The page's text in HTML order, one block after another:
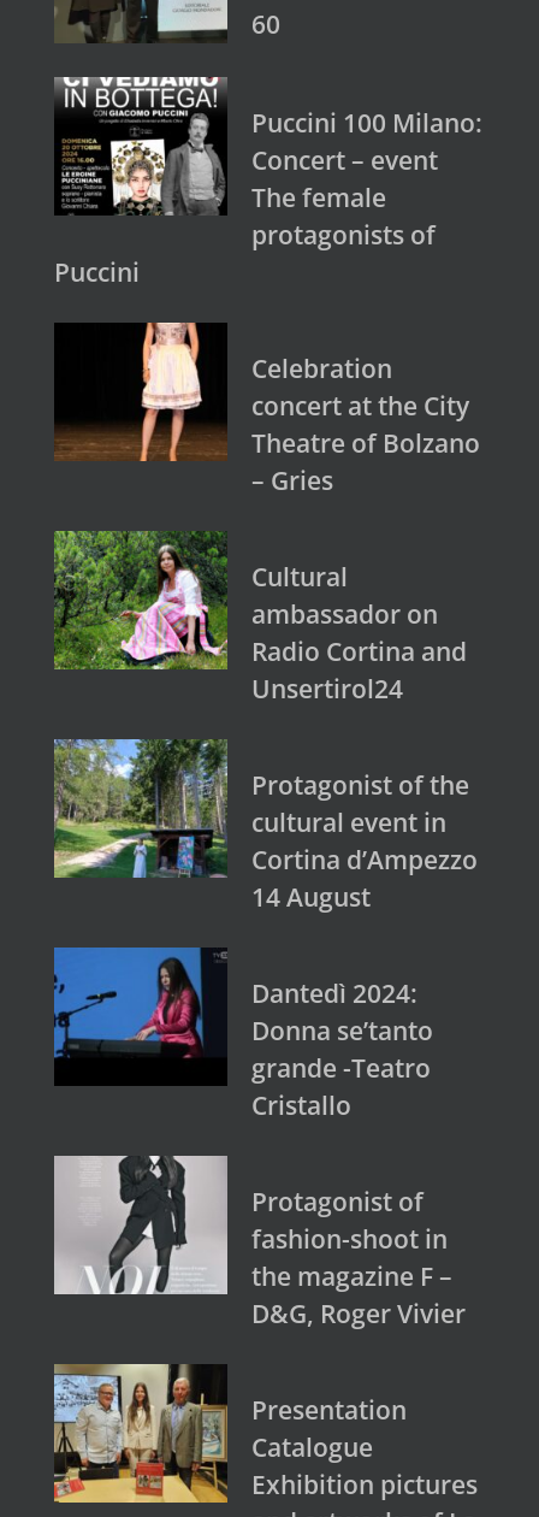
60
Puccini 100 Milano:
Concert – event
The female
protagonists of
Puccini
Celebration
concert at the City
Theatre of Bolzano
– Gries
Cultural
ambassador on
Radio Cortina and
Unsertirol24
Protagonist of the
cultural event in
Cortina d’Ampezzo
14 August
Dantedì 2024:
Donna se’tanto
grande -Teatro
Cristallo
Protagonist of
fashion-shoot in
the magazine F –
D&G, Roger Vivier
Presentation
Catalogue
Exhibition pictures